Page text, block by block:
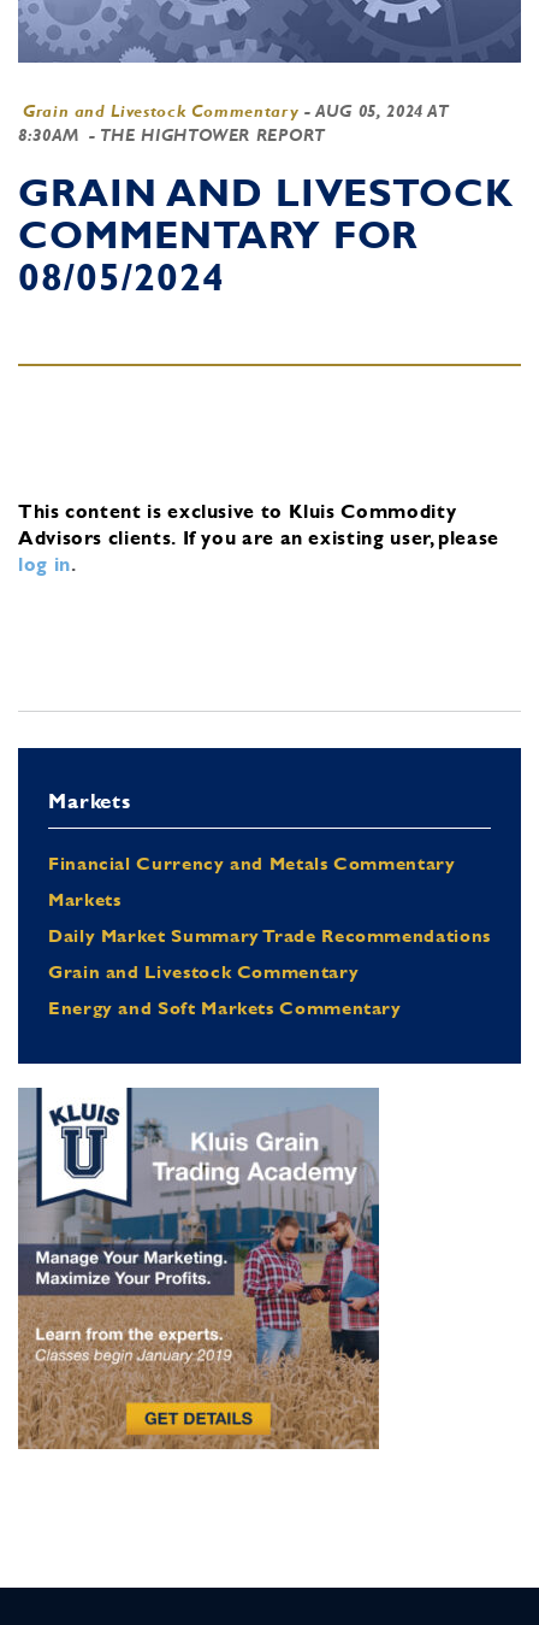
Grain and Livestock Commentary -AUG 05, 2024 AT
8:30AM - THE HIGHTOWER REPORT
GRAIN AND LIVESTOCK
COMMENTARY FOR
08/05/2024
This content is exclusive to Kluis Commodity
Advisors clients. If you are an existing user, please
log in.
Markets
Financial Currency and Metals Commentary
Markets
Daily Market Summary Trade Recommendations
Grain and Livestock Commentary
Energy and Soft Markets Commentary